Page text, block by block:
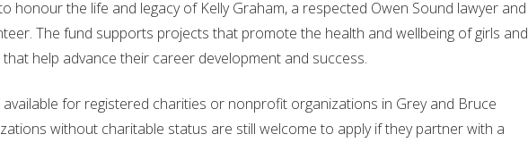
honour the life and legacy of Kelly Graham, a respected Owen Sound lawyer and
The fund supports projects that promote the health and wellbeing of girls and
help advance their career development and success.
for registered charities or nonprofit organizations in Grey and Bruce
without charitable status are still welcome to apply if they partner with a